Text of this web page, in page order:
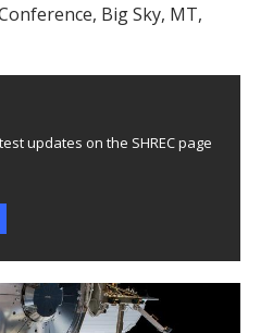
Big Sky, MT,
updates on the SHREC page